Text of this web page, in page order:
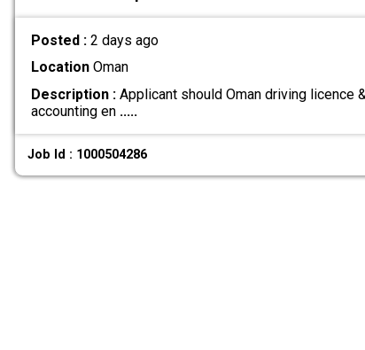
Posted : 2 days ago
LocationOman
Description :Applicant should Oman driving licence
accounting en .....
Job Id : 1000504286